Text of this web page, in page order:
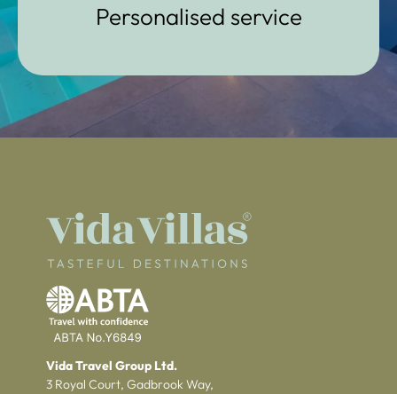
Personalised service
Vida Travel Group Ltd.
3 Royal Court, Gadbrook Way,